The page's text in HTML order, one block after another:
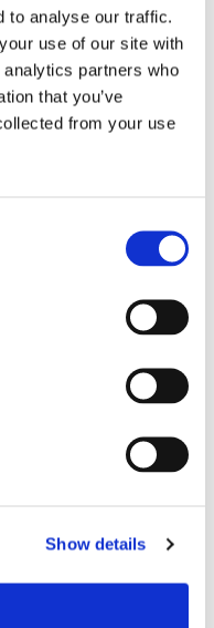
to analyse our traffic.
use of our site with
partners who
that you’ve
from your use
Show details
St,
PA